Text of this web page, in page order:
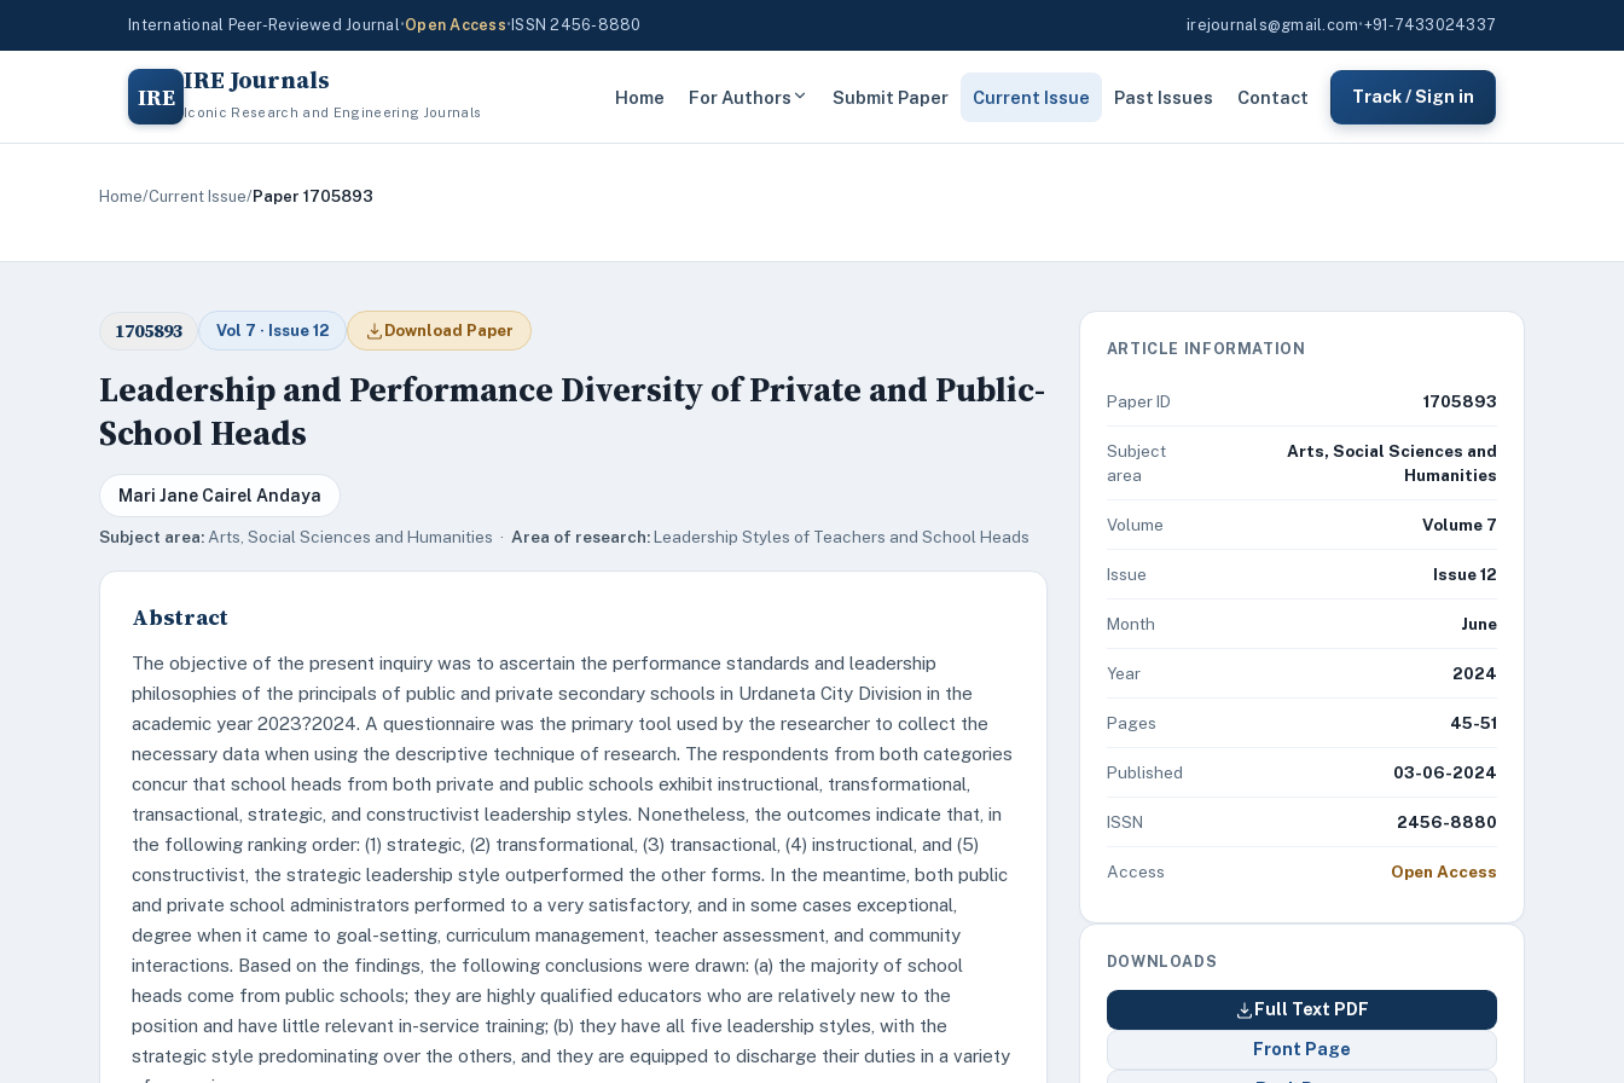
International Peer-Reviewed Journal•Open Access• ISSN 2456-8880 irejournals@gmail.com•+91-7433024337
IRE IRE Journals
Iconic Research and Engineering Journals
Home For Authors Submit Paper Current Issue Past Issues Contact Track / Sign in
Home/Current Issue/Paper 1705893
1705893 Vol 7 · Issue 12 Download Paper
Leadership and Performance Diversity of Private and Public-
School Heads
Mari Jane Cairel Andaya
Subject area: Arts, Social Sciences and Humanities · Area of research:Leadership Styles of Teachers and School Heads
Abstract
The objective of the present inquiry was to ascertain the performance standards and leadership
philosophies of the principals of public and private secondary schools in Urdaneta City Division in the
academic year 2023?2024. A questionnaire was the primary tool used by the researcher to collect the
necessary data when using the descriptive technique of research. The respondents from both categories
concur that school heads from both private and public schools exhibit instructional, transformational,
transactional, strategic, and constructivist leadership styles. Nonetheless, the outcomes indicate that, in
the following ranking order: (1) strategic, (2) transformational, (3) transactional, (4) instructional, and (5)
constructivist, the strategic leadership style outperformed the other forms. In the meantime, both public
and private school administrators performed to a very satisfactory, and in some cases exceptional,
degree when it came to goal-setting, curriculum management, teacher assessment, and community
interactions. Based on the findings, the following conclusions were drawn: (a) the majority of school
heads come from public schools; they are highly qualified educators who are relatively new to the
position and have little relevant in-service training; (b) they have all five leadership styles, with the
strategic style predominating over the others, and they are equipped to discharge their duties in a variety
ARTICLE INFORMATION
Paper ID 1705893
Subject
area
Arts, Social Sciences and
Humanities
Volume Volume 7
Issue Issue 12
Month June
Year 2024
Pages 45-51
Published 03-06-2024
ISSN 2456-8880
Access Open Access
DOWNLOADS
Full Text PDF
Front Page